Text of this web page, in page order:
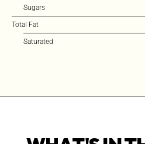
Sugars
Total Fat
Saturated